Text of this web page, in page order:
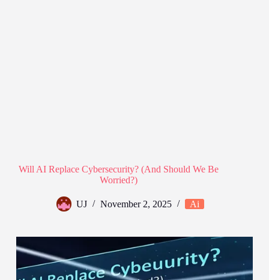
Will AI Replace Cybersecurity? (And Should We Be
Worried?)
UJ November 2, 2025 Ai